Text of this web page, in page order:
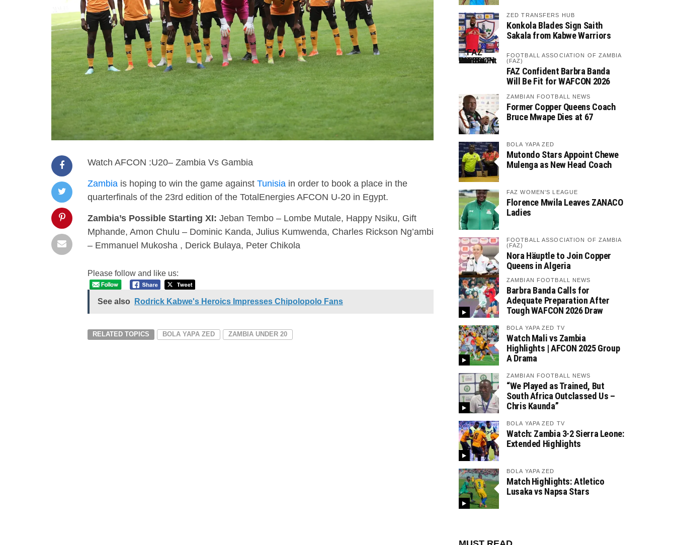
Watch AFCON :U20– Zambia Vs Gambia
Zambia is hoping to win the game against Tunisia in order to book a place in the
quarterfinals of the 23rd edition of the TotalEnergies AFCON U-20 in Egypt.
Zambia’s Possible Starting XI: Jeban Tembo – Lombe Mutale, Happy Nsiku, Gift
Mphande, Amon Chulu – Dominic Kanda, Julius Kumwenda, Charles Rickson Ng’ambi
– Emmanuel Mukosha , Derick Bulaya, Peter Chikola
Please follow and like us:
See also Rodrick Kabwe's Heroics Impresses Chipolopolo Fans
RELATED TOPICS BOLA YAPA ZED ZAMBIA UNDER 20
ZED TRANSFERS HUB
Konkola Blades Sign Saith
Sakala from Kabwe Warriors
FOOTBALL ASSOCIATION OF ZAMBIA
(FAZ)
FAZ Confident Barbra Banda
Will Be Fit for WAFCON 2026
ZAMBIAN FOOTBALL NEWS
Former Copper Queens Coach
Bruce Mwape Dies at 67
BOLA YAPA ZED
Mutondo Stars Appoint Chewe
Mulenga as New Head Coach
FAZ WOMEN'S LEAGUE
Florence Mwila Leaves ZANACO
Ladies
FOOTBALL ASSOCIATION OF ZAMBIA
(FAZ)
Nora Häuptle to Join Copper
Queens in Algeria
ZAMBIAN FOOTBALL NEWS
Barbra Banda Calls for
Adequate Preparation After
Tough WAFCON 2026 Draw
BOLA YAPA ZED TV
Watch Mali vs Zambia
Highlights | AFCON 2025 Group
A Drama
ZAMBIAN FOOTBALL NEWS
“We Played as Trained, But
South Africa Outclassed Us –
Chris Kaunda”
BOLA YAPA ZED TV
Watch: Zambia 3-2 Sierra Leone:
Extended Highlights
BOLA YAPA ZED
Match Highlights: Atletico
Lusaka vs Napsa Stars